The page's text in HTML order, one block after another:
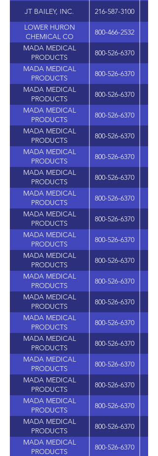
JT BAILEY, INC.
216-587-3100
LOWER HURON
CHEMICAL CO
800-466-2532
MADA MEDICAL
PRODUCTS
800-526-6370
MADA MEDICAL
PRODUCTS
800-526-6370
MADA MEDICAL
PRODUCTS
800-526-6370
MADA MEDICAL
PRODUCTS
800-526-6370
MADA MEDICAL
PRODUCTS
800-526-6370
MADA MEDICAL
PRODUCTS
800-526-6370
MADA MEDICAL
PRODUCTS
800-526-6370
MADA MEDICAL
PRODUCTS
800-526-6370
MADA MEDICAL
PRODUCTS
800-526-6370
MADA MEDICAL
PRODUCTS
800-526-6370
MADA MEDICAL
PRODUCTS
800-526-6370
MADA MEDICAL
PRODUCTS
800-526-6370
MADA MEDICAL
PRODUCTS
800-526-6370
MADA MEDICAL
PRODUCTS
800-526-6370
MADA MEDICAL
PRODUCTS
800-526-6370
MADA MEDICAL
PRODUCTS
800-526-6370
MADA MEDICAL
PRODUCTS
800-526-6370
MADA MEDICAL
PRODUCTS
800-526-6370
MADA MEDICAL
PRODUCTS
800-526-6370
MADA MEDICAL
PRODUCTS
800-526-6370